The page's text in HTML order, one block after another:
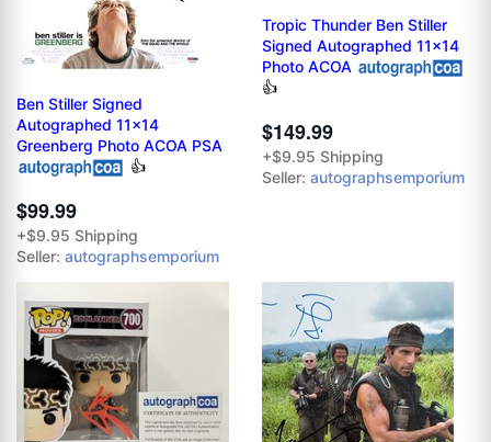
Ben Stiller Signed
Autographed 11x14
Greenberg Photo ACOA PSA
👍
$99.99
+$9.95 Shipping
Seller: autographsemporium
Tropic Thunder Ben Stiller
Signed Autographed 11x14
Photo ACOA
👍
$149.99
+$9.95 Shipping
Seller: autographsemporium